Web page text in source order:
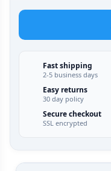
Fast shipping
2-5 business days
Easy returns
30 day policy
Secure checkout
SSL encrypted